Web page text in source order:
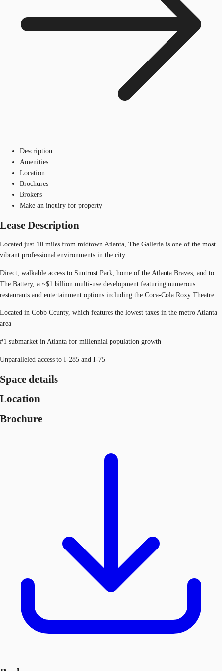
Description
Amenities
Location
Brochures
Brokers
Make an inquiry for property
Lease Description
Located just 10 miles from midtown Atlanta, The Galleria is one of the most
vibrant professional environments in the city
Direct, walkable access to Suntrust Park, home of the Atlanta Braves, and to
The Battery, a ~$1 billion multi-use development featuring numerous
restaurants and entertainment options including the Coca-Cola Roxy Theatre
Located in Cobb County, which features the lowest taxes in the metro Atlanta
area
#1 submarket in Atlanta for millennial population growth
Unparalleled access to I-285 and I-75
Space details
Location
Brochure